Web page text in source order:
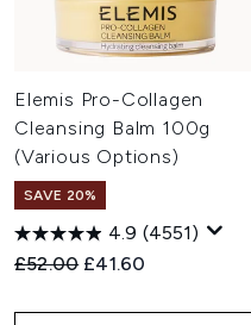
Elemis Pro-Collagen
Cleansing Balm 100g
(Various Options)
SAVE 20%
4.9 (4551)
Recommended Retail Price:
£52.00 Current price:
£41.60